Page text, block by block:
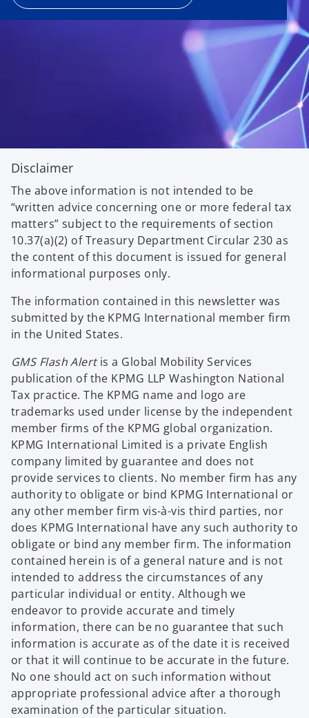
Disclaimer
The above information is not intended to be
“written advice concerning one or more federal tax
matters” subject to the requirements of section
10.37(a)(2) of Treasury Department Circular 230 as
the content of this document is issued for general
informational purposes only.
The information contained in this newsletter was
submitted by the KPMG International member firm
in the United States.
GMS Flash Alertis a Global Mobility Services
publication of the KPMG LLP Washington National
Tax practice. The KPMG name and logo are
trademarks used under license by the independent
member firms of the KPMG global organization.
KPMG International Limited is a private English
company limited by guarantee and does not
provide services to clients. No member firm has any
authority to obligate or bind KPMG International or
any other member firm vis-à-vis third parties, nor
does KPMG International have any such authority to
obligate or bind any member firm. The information
contained herein is of a general nature and is not
intended to address the circumstances of any
particular individual or entity. Although we
endeavor to provide accurate and timely
information, there can be no guarantee that such
information is accurate as of the date it is received
or that it will continue to be accurate in the future.
No one should act on such information without
appropriate professional advice after a thorough
examination of the particular situation.